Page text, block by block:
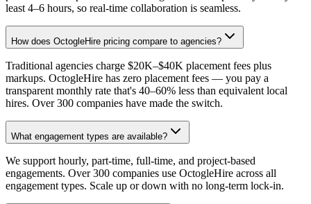
least 4–6 hours, so real-time collaboration is seamless.
How does OctogleHire pricing compare to agencies?
Traditional agencies charge $20K–$40K placement fees plus
markups. OctogleHire has zero placement fees — you pay a
transparent monthly rate that's 40–60% less than equivalent local
hires. Over 300 companies have made the switch.
What engagement types are available?
We support hourly, part-time, full-time, and project-based
engagements. Over 300 companies use OctogleHire across all
engagement types. Scale up or down with no long-term lock-in.